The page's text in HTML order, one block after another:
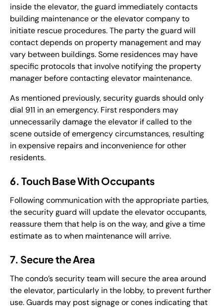
inside the elevator, the guard immediately contacts
building maintenance or the elevator company to
initiate rescue procedures. The party the guard will
contact depends on property management and may
vary between buildings. Some residences may have
specific protocols that involve notifying the property
manager before contacting elevator maintenance.
As mentioned previously, security guards should only
dial 911 in an emergency. First responders may
unnecessarily damage the elevator if called to the
scene outside of emergency circumstances, resulting
in expensive repairs and inconvenience for other
residents.
6. Touch Base With Occupants
Following communication with the appropriate parties,
the security guard will update the elevator occupants,
reassure them that help is on the way, and give a time
estimate as to when maintenance will arrive.
7. Secure the Area
The condo’s security team will secure the area around
the elevator, particularly in the lobby, to prevent further
use. Guards may post signage or cones indicating that